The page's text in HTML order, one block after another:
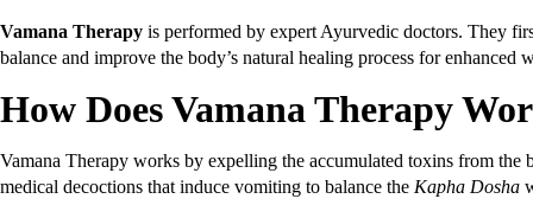
Vamana Therapy is performed by expert Ayurvedic doctors. They
balance and improve the body’s natural healing process for enhanced
How Does Vamana Therapy
Vamana Therapy works by expelling the accumulated toxins from the
medical decoctions that induce vomiting to balance the Kapha Dosha